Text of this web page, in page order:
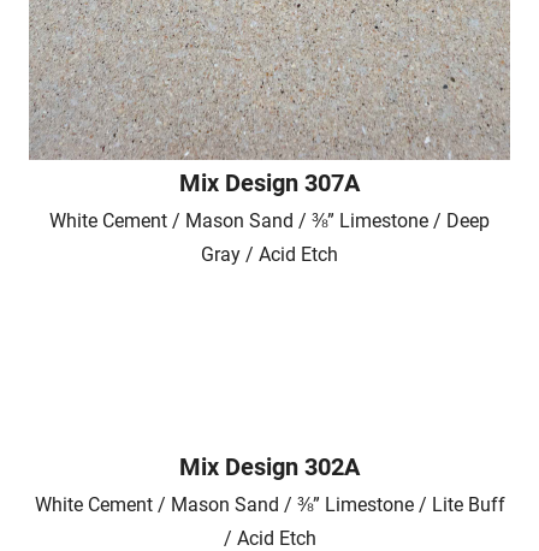
Mix Design 307A
White Cement / Mason Sand / ⅜” Limestone / Deep
Gray / Acid Etch
Mix Design 302A
White Cement / Mason Sand / ⅜” Limestone / Lite Buff
/ Acid Etch